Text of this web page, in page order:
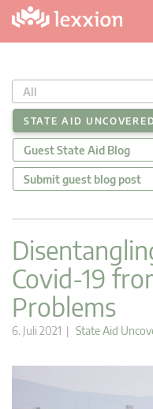
All
STATE AID
Guest State Aid Blog
Submit guest blog post
Covid-19
Problems
6. Juli 2021 | State Aid